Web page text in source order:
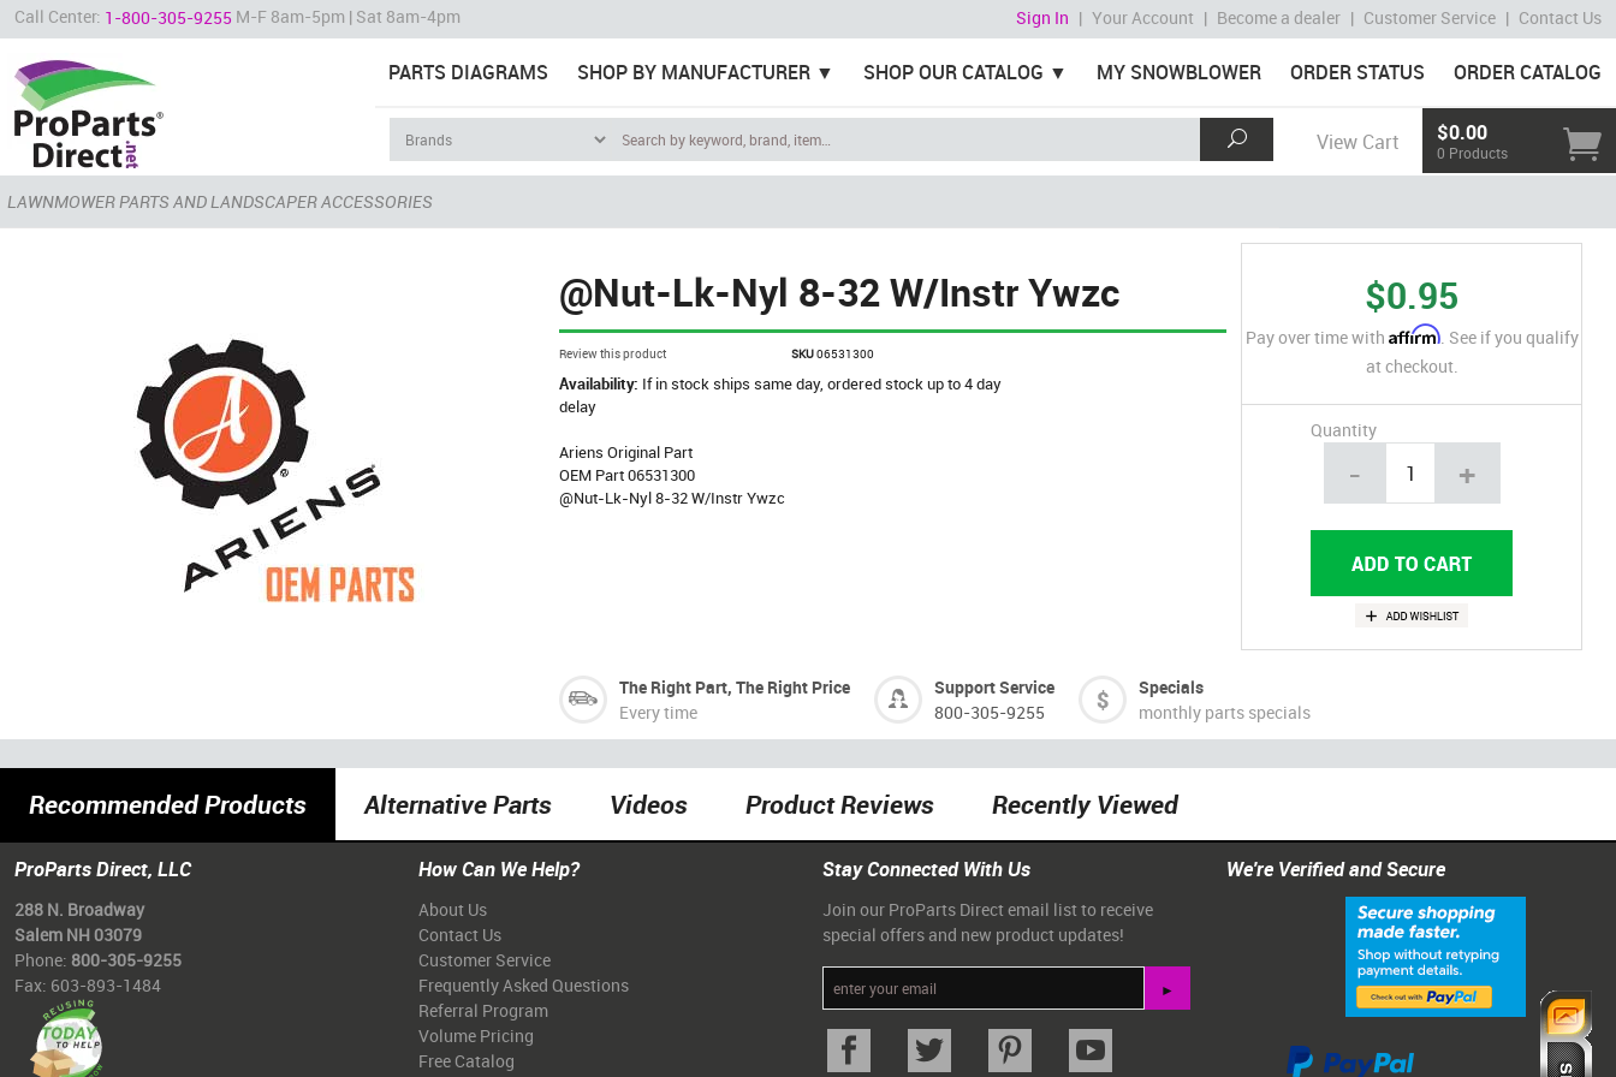
Call Center: 1-800-305-9255 M-F 8am-5pm | Sat 8am-4pm Sign In | Your Account | Become a dealer | Customer Service | Contact Us
PARTS DIAGRAMS SHOP BY MANUFACTURER SHOP OUR CATALOG MY SNOWBLOWER ORDER STATUS ORDER CATALOG
View Cart $0.00
0 Products
LAWNMOWER PARTS AND LANDSCAPER ACCESSORIES
@Nut-Lk-Nyl 8-32 W/Instr Ywzc
Review this product SKU06531300
Availability: If in stock ships same day, ordered stock up to 4 day
delay
Ariens Original Part
OEM Part 06531300
@Nut-Lk-Nyl 8-32 W/Instr Ywzc
$0.95
Pay over time with Affirm. See if you qualify
at checkout.
Quantity
- +
The Right Part, The Right Price
Every time
Support Service
800-305-9255
Specials
monthly parts specials
Recommended Products Alternative Parts Videos Product Reviews Recently Viewed
ProParts Direct, LLC
288 N. Broadway
Salem NH 03079
Phone: 800-305-9255
Fax: 603-893-1484
How Can We Help?
About Us
Contact Us
Customer Service
Frequently Asked Questions
Referral Program
Volume Pricing
Free Catalog
Stay Connected With Us
Join our ProParts Direct email list to receive
special offers and new product updates!
We're Verified and Secure